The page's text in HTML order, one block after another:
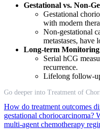
Gestational vs. Non-
Gestational
with modern
Non-gestational
metastases, have
Long-term
Serial hCG
recurrence.
Lifelong follow-
Go deeper into Treatment of
How do treatment outcomes
gestational choriocarcinoma?
multi-agent chemotherapy